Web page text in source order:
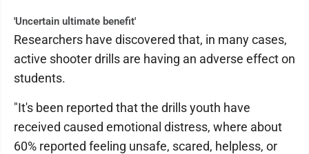
'Uncertain ultimate benefit'
Researchers have discovered that, in many cases,
active shooter drills are having an adverse effect on
students.
"It's been reported that the drills youth have
received caused emotional distress, where about
60% reported feeling unsafe, scared, helpless, or